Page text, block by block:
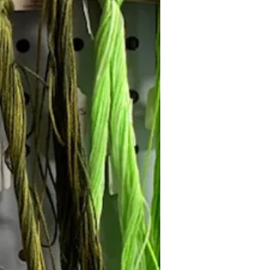
Follow Janna's Needle Art on
Facebook, and Pinterest!
Subscribe